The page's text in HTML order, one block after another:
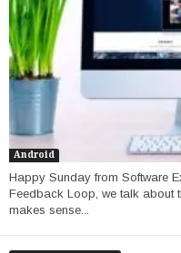
Android
Happy Sunday from Software
Feedback Loop, we talk about
makes sense...